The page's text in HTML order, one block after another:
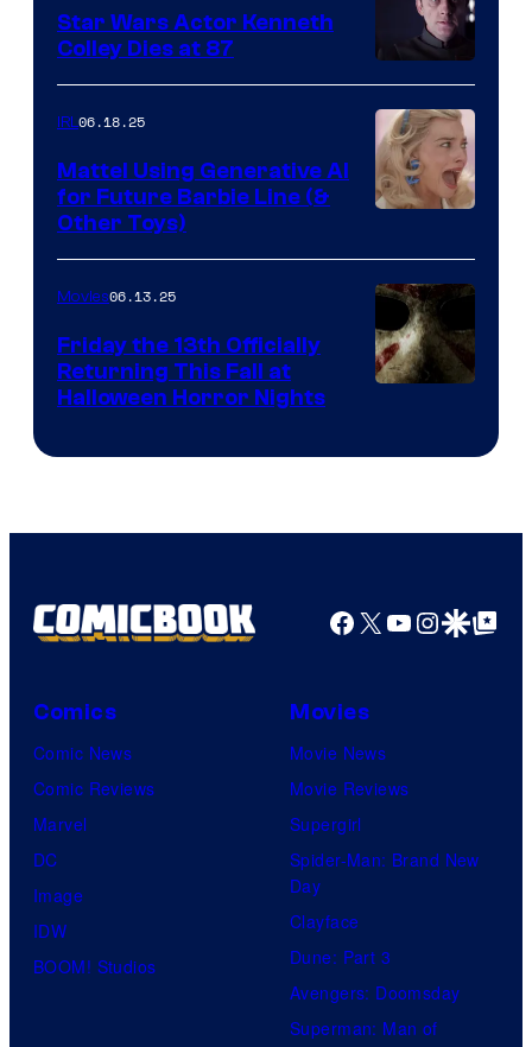
Star Wars Actor Kenneth
Colley Dies at 87
IRL06.18.25
Mattel Using Generative AI
for Future Barbie Line (&
Other Toys)
Movies06.13.25
Friday the 13th Officially
Returning This Fall at
Halloween Horror Nights
Facebook
X YouTube
GoogleGoogle Top
Comics
Comic News
Comic Reviews
Marvel
DC
Image
IDW
BOOM! Studios
Movies
Movie News
Movie Reviews
Supergirl
Spider-Man: Brand New
Day
Clayface
Dune: Part 3
Avengers: Doomsday
Superman: Man of